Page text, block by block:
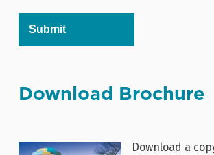
Download Brochure
Download a